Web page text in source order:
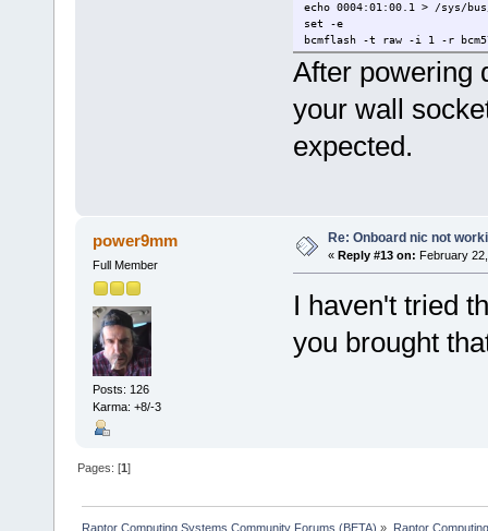
echo 0004:01:00.1 > /sys/
set -e
bcmflash -t raw -i 1 -r
After powering
your wall
expected.
power9mm
Full Member
Posts: 126
Karma: +8/-3
Re: Onboard nic not
« Reply #13 on: February
I haven't tried
you brought
Pages: [1]
Raptor Computing Systems Community Forums (BETA) » Raptor